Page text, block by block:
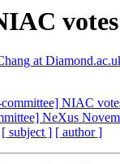
votes
at
NIAC
NeXus
[ subject ] [ author ]